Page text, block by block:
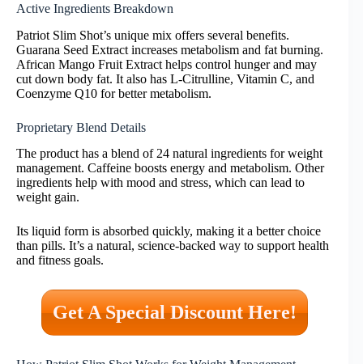
Active Ingredients Breakdown
Patriot Slim Shot’s unique mix offers several benefits.
Guarana Seed Extract increases metabolism and fat burning.
African Mango Fruit Extract helps control hunger and may
cut down body fat. It also has L-Citrulline, Vitamin C, and
Coenzyme Q10 for better metabolism.
Proprietary Blend Details
The product has a blend of 24 natural ingredients for weight
management. Caffeine boosts energy and metabolism. Other
ingredients help with mood and stress, which can lead to
weight gain.
Its liquid form is absorbed quickly, making it a better choice
than pills. It’s a natural, science-backed way to support health
and fitness goals.
Get A Special Discount Here!